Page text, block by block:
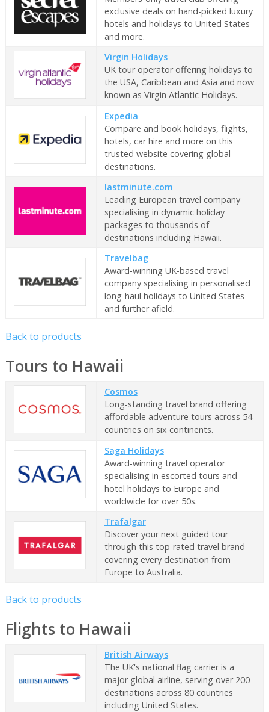
exclusive deals on hand-picked luxury
hotels and holidays to United States
and more.
Virgin Holidays
UK tour operator offering holidays to
the USA, Caribbean and Asia and now
known as Virgin Atlantic Holidays.
Expedia
Compare and book holidays, flights,
hotels, car hire and more on this
trusted website covering global
destinations.
lastminute.com
Leading European travel company
specialising in dynamic holiday
packages to thousands of
destinations including Hawaii.
Travelbag
Award-winning UK-based travel
company specialising in personalised
long-haul holidays to United States
and further afield.
Back to products
Tours to Hawaii
Cosmos
Long-standing travel brand offering
affordable adventure tours across 54
countries on six continents.
Saga Holidays
Award-winning travel operator
specialising in escorted tours and
hotel holidays to Europe and
worldwide for over 50s.
Trafalgar
Discover your next guided tour
through this top-rated travel brand
covering every destination from
Europe to Australia.
Back to products
Flights to Hawaii
British Airways
The UK's national flag carrier is a
major global airline, serving over 200
destinations across 80 countries
including United States.